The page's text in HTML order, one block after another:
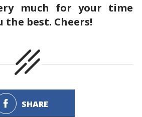
much for your time
the best. Cheers!
SHARE